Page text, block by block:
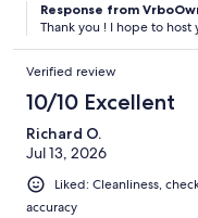
✦ Maclean Park (lake,
✦ Dollar Tree
✦ Walmart
✦ Petco
Response from
Thank you ! I hope to host
Verified review
10/10 Excellent
Richard O.
Jul 13, 2026
Liked: Cleanliness,
accuracy